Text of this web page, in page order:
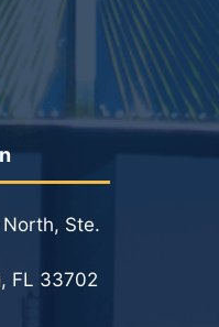
Ste.
FL 33702